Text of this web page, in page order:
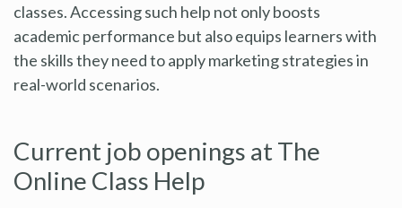
classes. Accessing such help not only boosts
academic performance but also equips learners with
the skills they need to apply marketing strategies in
real-world scenarios.
Current job openings at The
Online Class Help